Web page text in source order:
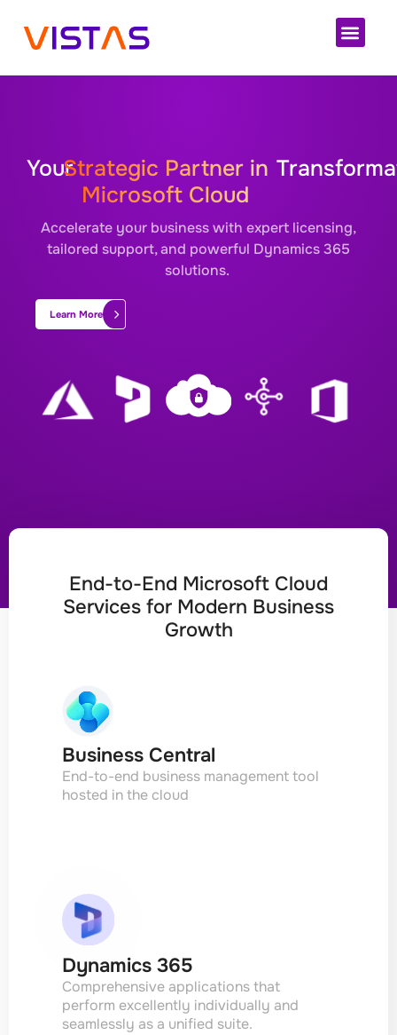
YourStrategic Partner in
Microsoft Cloud
Accelerate your business with expert licensing,
tailored support, and powerful Dynamics 365
solutions.
Learn More
End-to-End Microsoft Cloud
Services for Modern Business
Growth
Business Central
End-to-end business management tool
hosted in the cloud
Dynamics 365
Comprehensive applications that
perform excellently individually and
seamlessly as a unified suite.